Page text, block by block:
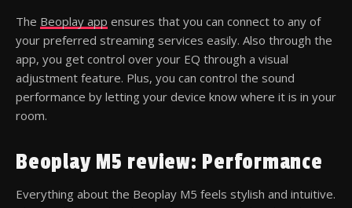
The Beoplay app ensures that you can connect to any of
your preferred streaming services easily. Also through the
app, you get control over your EQ through a visual
adjustment feature. Plus, you can control the sound
performance by letting your device know where it is in your
room.
Beoplay M5 review: Performance
Everything about the Beoplay M5 feels stylish and intuitive.